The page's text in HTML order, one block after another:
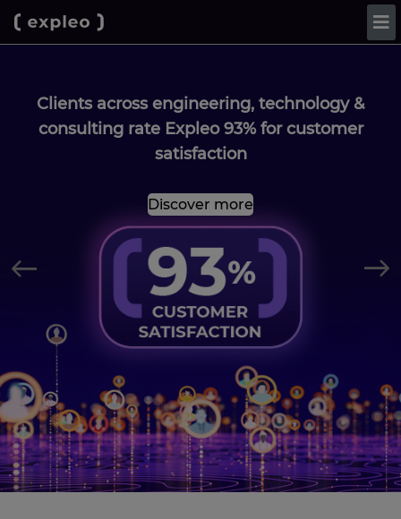
Clients across engineering, technology &
consulting rate Expleo 93% for customer
satisfaction
Discover more